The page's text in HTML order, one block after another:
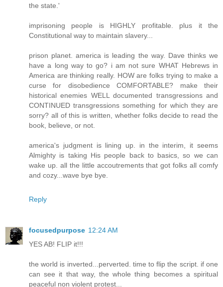
the state.'
imprisoning people is HIGHLY profitable. plus it the
Constitutional way to maintain slavery...
prison planet. america is leading the way. Dave thinks we
have a long way to go? i am not sure WHAT Hebrews in
America are thinking really. HOW are folks trying to make a
curse for disobedience COMFORTABLE? make their
historical enemies WELL documented transgressions and
CONTINUED transgressions something for which they are
sorry? all of this is written, whether folks decide to read the
book, believe, or not.
america's judgment is lining up. in the interim, it seems
Almighty is taking His people back to basics, so we can
wake up. all the little accoutrements that got folks all comfy
and cozy...wave bye bye.
Reply
focusedpurpose 12:24 AM
YES AB! FLIP it!!!
the world is inverted...perverted. time to flip the script. if one
can see it that way, the whole thing becomes a spiritual
peaceful non violent protest...